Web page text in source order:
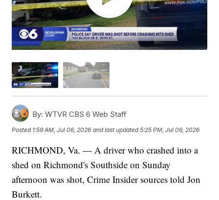
By: WTVR CBS 6 Web Staff
Posted 1:59 AM, Jul 06, 2026 and last updated 5:25 PM, Jul 06, 2026
RICHMOND, Va. — A driver who crashed into a
shed on Richmond's Southside on Sunday
afternoon was shot, Crime Insider sources told Jon
Burkett.